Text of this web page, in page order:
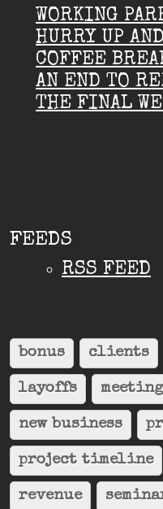
WORKING
HURRY UP
COFFEE
AN END TO
THE FINAL
FEEDS
RSS FEED
bonus clients
layoffs
new business
project timeline
revenue